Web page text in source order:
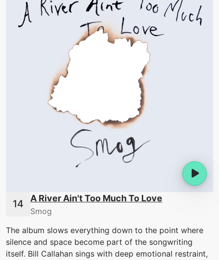
A River Ain't Too Much To Love
Smog
The album slows everything down to the point where
silence and space become part of the songwriting
itself. Bill Callahan sings with deep emotional restraint,